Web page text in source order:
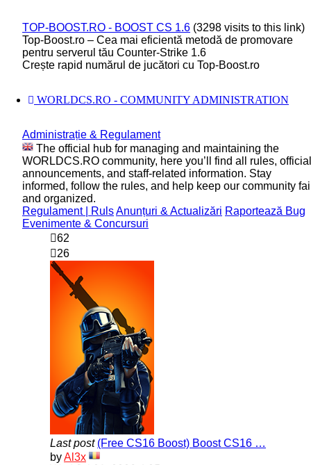
TOP-BOOST.RO - BOOST CS 1.6 (3298 visits to this link)
Top-Boost.ro – Cea mai eficientă metodă de promovare
pentru serverul tău Counter-Strike 1.6
Crește rapid numărul de jucători cu Top-Boost.ro
WORLDCS.RO - COMMUNITY ADMINISTRATION
Administrație & Regulament
The official hub for managing and maintaining the
WORLDCS.RO community, here you’ll find all rules, official
announcements, and staff-related information. Stay
informed, follow the rules, and help keep our community
and organized.
Regulament | RulsAnunțuri & Actualizări Raportează Bug
Evenimente & Concursuri
62
26
Last post (Free CS16 Boost) Boost CS16 …
byAl3x
View